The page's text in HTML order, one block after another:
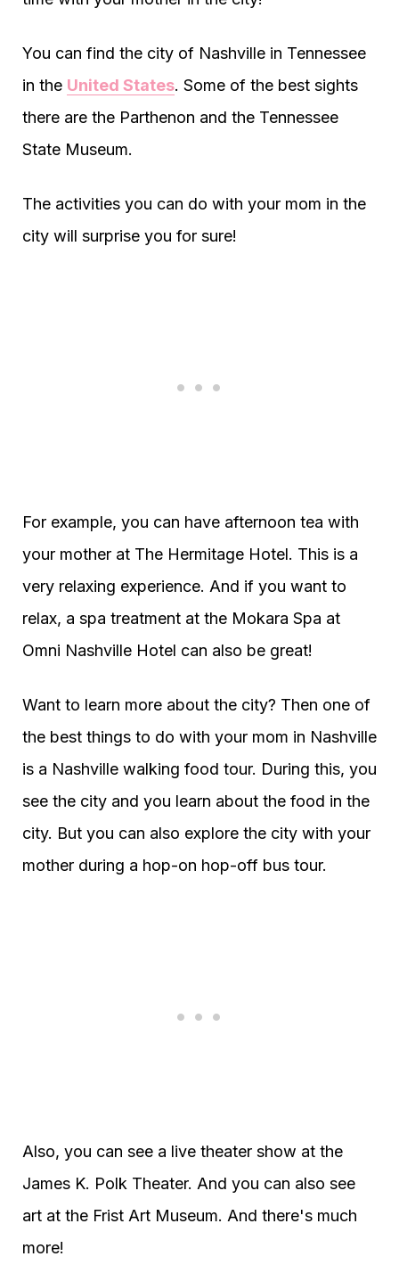
You can find the city of Nashville in Tennessee
in the United States. Some of the best sights
there are the Parthenon and the Tennessee
State Museum.
The activities you can do with your mom in the
city will surprise you for sure!
For example, you can have afternoon tea with
your mother at The Hermitage Hotel. This is a
very relaxing experience. And if you want to
relax, a spa treatment at the Mokara Spa at
Omni Nashville Hotel can also be great!
Want to learn more about the city? Then one of
the best things to do with your mom in Nashville
is a Nashville walking food tour. During this, you
see the city and you learn about the food in the
city. But you can also explore the city with your
mother during a hop-on hop-off bus tour.
Also, you can see a live theater show at the
James K. Polk Theater. And you can also see
art at the Frist Art Museum. And there's much
more!